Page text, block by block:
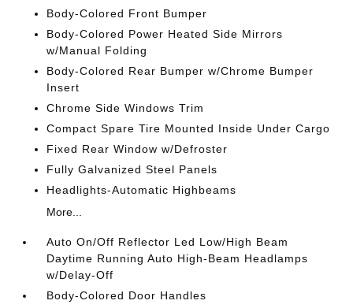
Body-Colored Front Bumper
Body-Colored Power Heated Side Mirrors
w/Manual Folding
Body-Colored Rear Bumper w/Chrome Bumper
Insert
Chrome Side Windows Trim
Compact Spare Tire Mounted Inside Under Cargo
Fixed Rear Window w/Defroster
Fully Galvanized Steel Panels
Headlights-Automatic Highbeams
More...
Auto On/Off Reflector Led Low/High Beam
Daytime Running Auto High-Beam Headlamps
w/Delay-Off
Body-Colored Door Handles